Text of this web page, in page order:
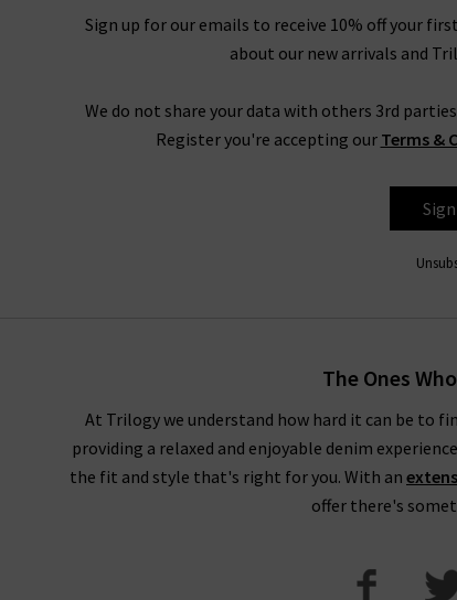
variety of ways to style their pieces in a way that flatters
for an elevated look or a cashmere cardigan for
for a comfortable fit. For an edgy touch, there is no better
Shop Agolde Jeans
jeans, including Ron Herman, Adriano Goldschmied –
Agolde shorts and jeans are made using advanced
of jeans for your
Sign up for our emails to receive 10% off your
about our new arrivals and
We do not share your data with others 3rd
Register you're accepting our Terms &
The Ones
At Trilogy we understand how hard it can be to
providing a relaxed and enjoyable denim
the fit and style that's right for you. With an
offer there's